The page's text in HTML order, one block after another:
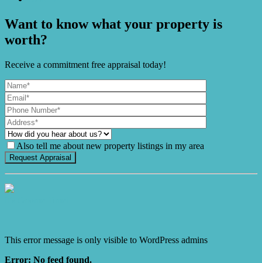
Want to know what your property is
worth?
Receive a commitment free appraisal today!
Also tell me about new property listings in my area
This error message is only visible to WordPress admins
Error: No feed found.